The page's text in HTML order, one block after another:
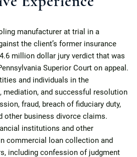
manufacturer at trial in a
the client’s former insurance
million dollar jury verdict that was
Superior Court on appeal.
and individuals in the
mediation, and successful resolution
fraud, breach of fiduciary duty,
other business divorce claims.
institutions and other
commercial loan collection and
including confession of judgment